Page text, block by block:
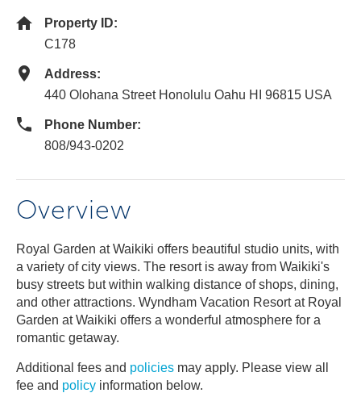
Property ID:
C178
Address:
440 Olohana Street Honolulu Oahu HI 96815 USA
Phone Number:
808/943-0202
Overview
Royal Garden at Waikiki offers beautiful studio units, with
a variety of city views. The resort is away from Waikiki's
busy streets but within walking distance of shops, dining,
and other attractions. Wyndham Vacation Resort at Royal
Garden at Waikiki offers a wonderful atmosphere for a
romantic getaway.
Additional fees and policies may apply. Please view all
fee and policy information below.